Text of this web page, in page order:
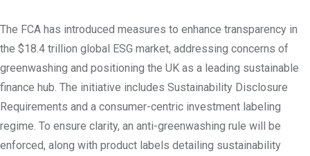
The FCA has introduced measures to enhance transparency in
the $18.4 trillion global ESG market, addressing concerns of
greenwashing and positioning the UK as a leading sustainable
finance hub. The initiative includes Sustainability Disclosure
Requirements and a consumer-centric investment labeling
regime. To ensure clarity, an anti-greenwashing rule will be
enforced, along with product labels detailing sustainability